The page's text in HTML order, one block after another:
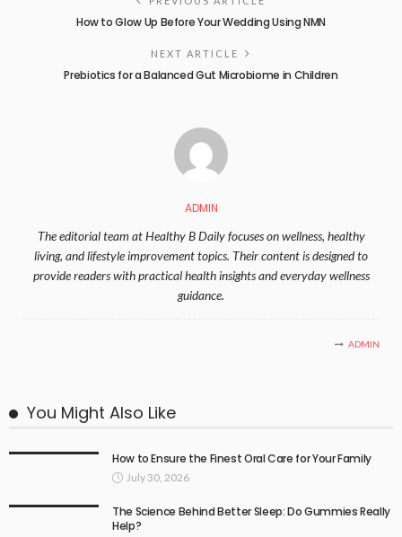
How to Glow Up Before Your Wedding Using NMN
NEXT ARTICLE
Prebiotics for a Balanced Gut Microbiome in Children
ADMIN
The editorial team at Healthy B Daily focuses on wellness, healthy
living, and lifestyle improvement topics. Their content is designed to
provide readers with practical health insights and everyday wellness
guidance.
ADMIN
You Might Also Like
How to Ensure the Finest Oral Care for Your Family
July 30, 2026
The Science Behind Better Sleep: Do Gummies Really
Help?